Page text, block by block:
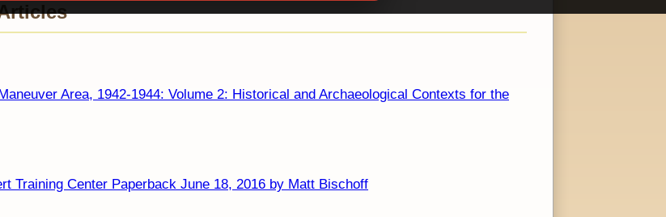
Area, 1942-1944: Volume 2: Historical and Archaeological Contexts for the
Training Center Paperback June 18, 2016 by Matt Bischoff